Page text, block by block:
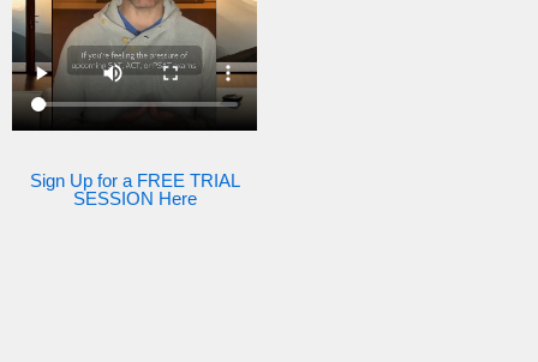
Sign Up for a FREE TRIAL
SESSION Here